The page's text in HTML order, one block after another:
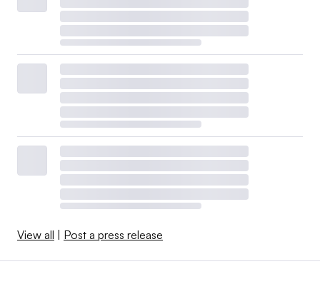
View all Post a press release